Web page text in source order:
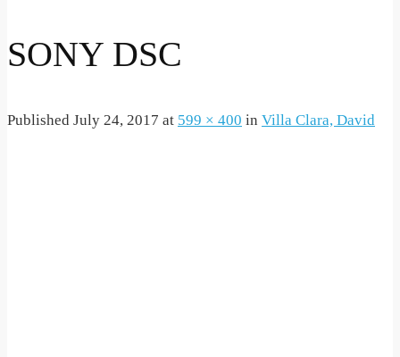
SONY DSC
Published July 24, 2017 at 599 × 400 in Villa Clara, David